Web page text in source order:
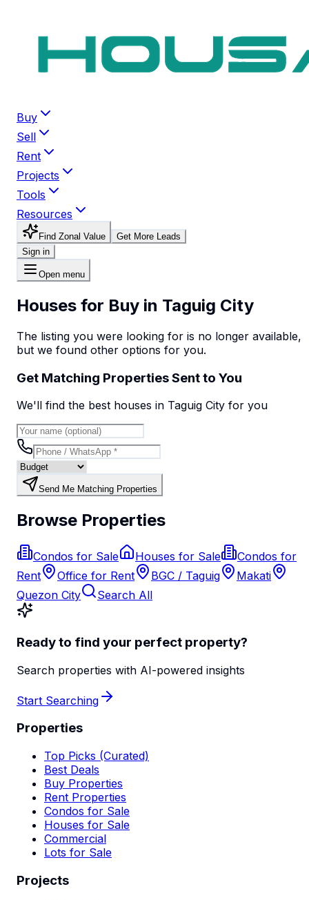
Buy
Sell
Rent
Projects
Tools
Resources
Find Zonal Value
Get More Leads
Sign in
Open menu
Houses for Buy in Taguig City
The listing you were looking for is no longer available,
but we found other options for you.
Get Matching Properties Sent to You
We'll find the best houses in Taguig City for you
Send Me Matching Properties
Browse Properties
Condos for Sale Houses for Sale
Condos for
Rent
Office for Rent BGC / Taguig
Makati
Quezon City
Search All
Ready to find your perfect property?
Search properties with AI-powered insights
Start Searching
Properties
Top Picks (Curated)
Best Deals
Buy Properties
Rent Properties
Condos for Sale
Houses for Sale
Commercial
Lots for Sale
Projects